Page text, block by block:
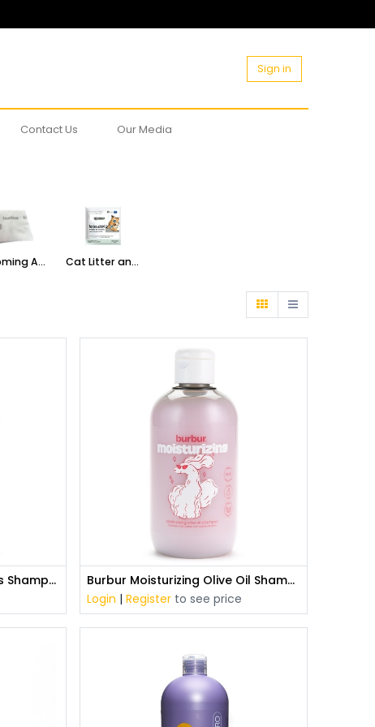
Sign in
Contact Us Our Media
Grooming Accessories Cat Litter and Accessories
Burbur Aloe Vera All Coats Shampoo (400 ml)
Burbur Moisturizing Olive Oil Shampoo (400 ml)
Login | Register to see price